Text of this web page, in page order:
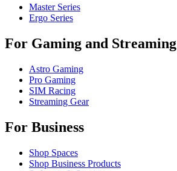
Master Series
Ergo Series
For Gaming and Streaming
Astro Gaming
Pro Gaming
SIM Racing
Streaming Gear
For Business
Shop Spaces
Shop Business Products